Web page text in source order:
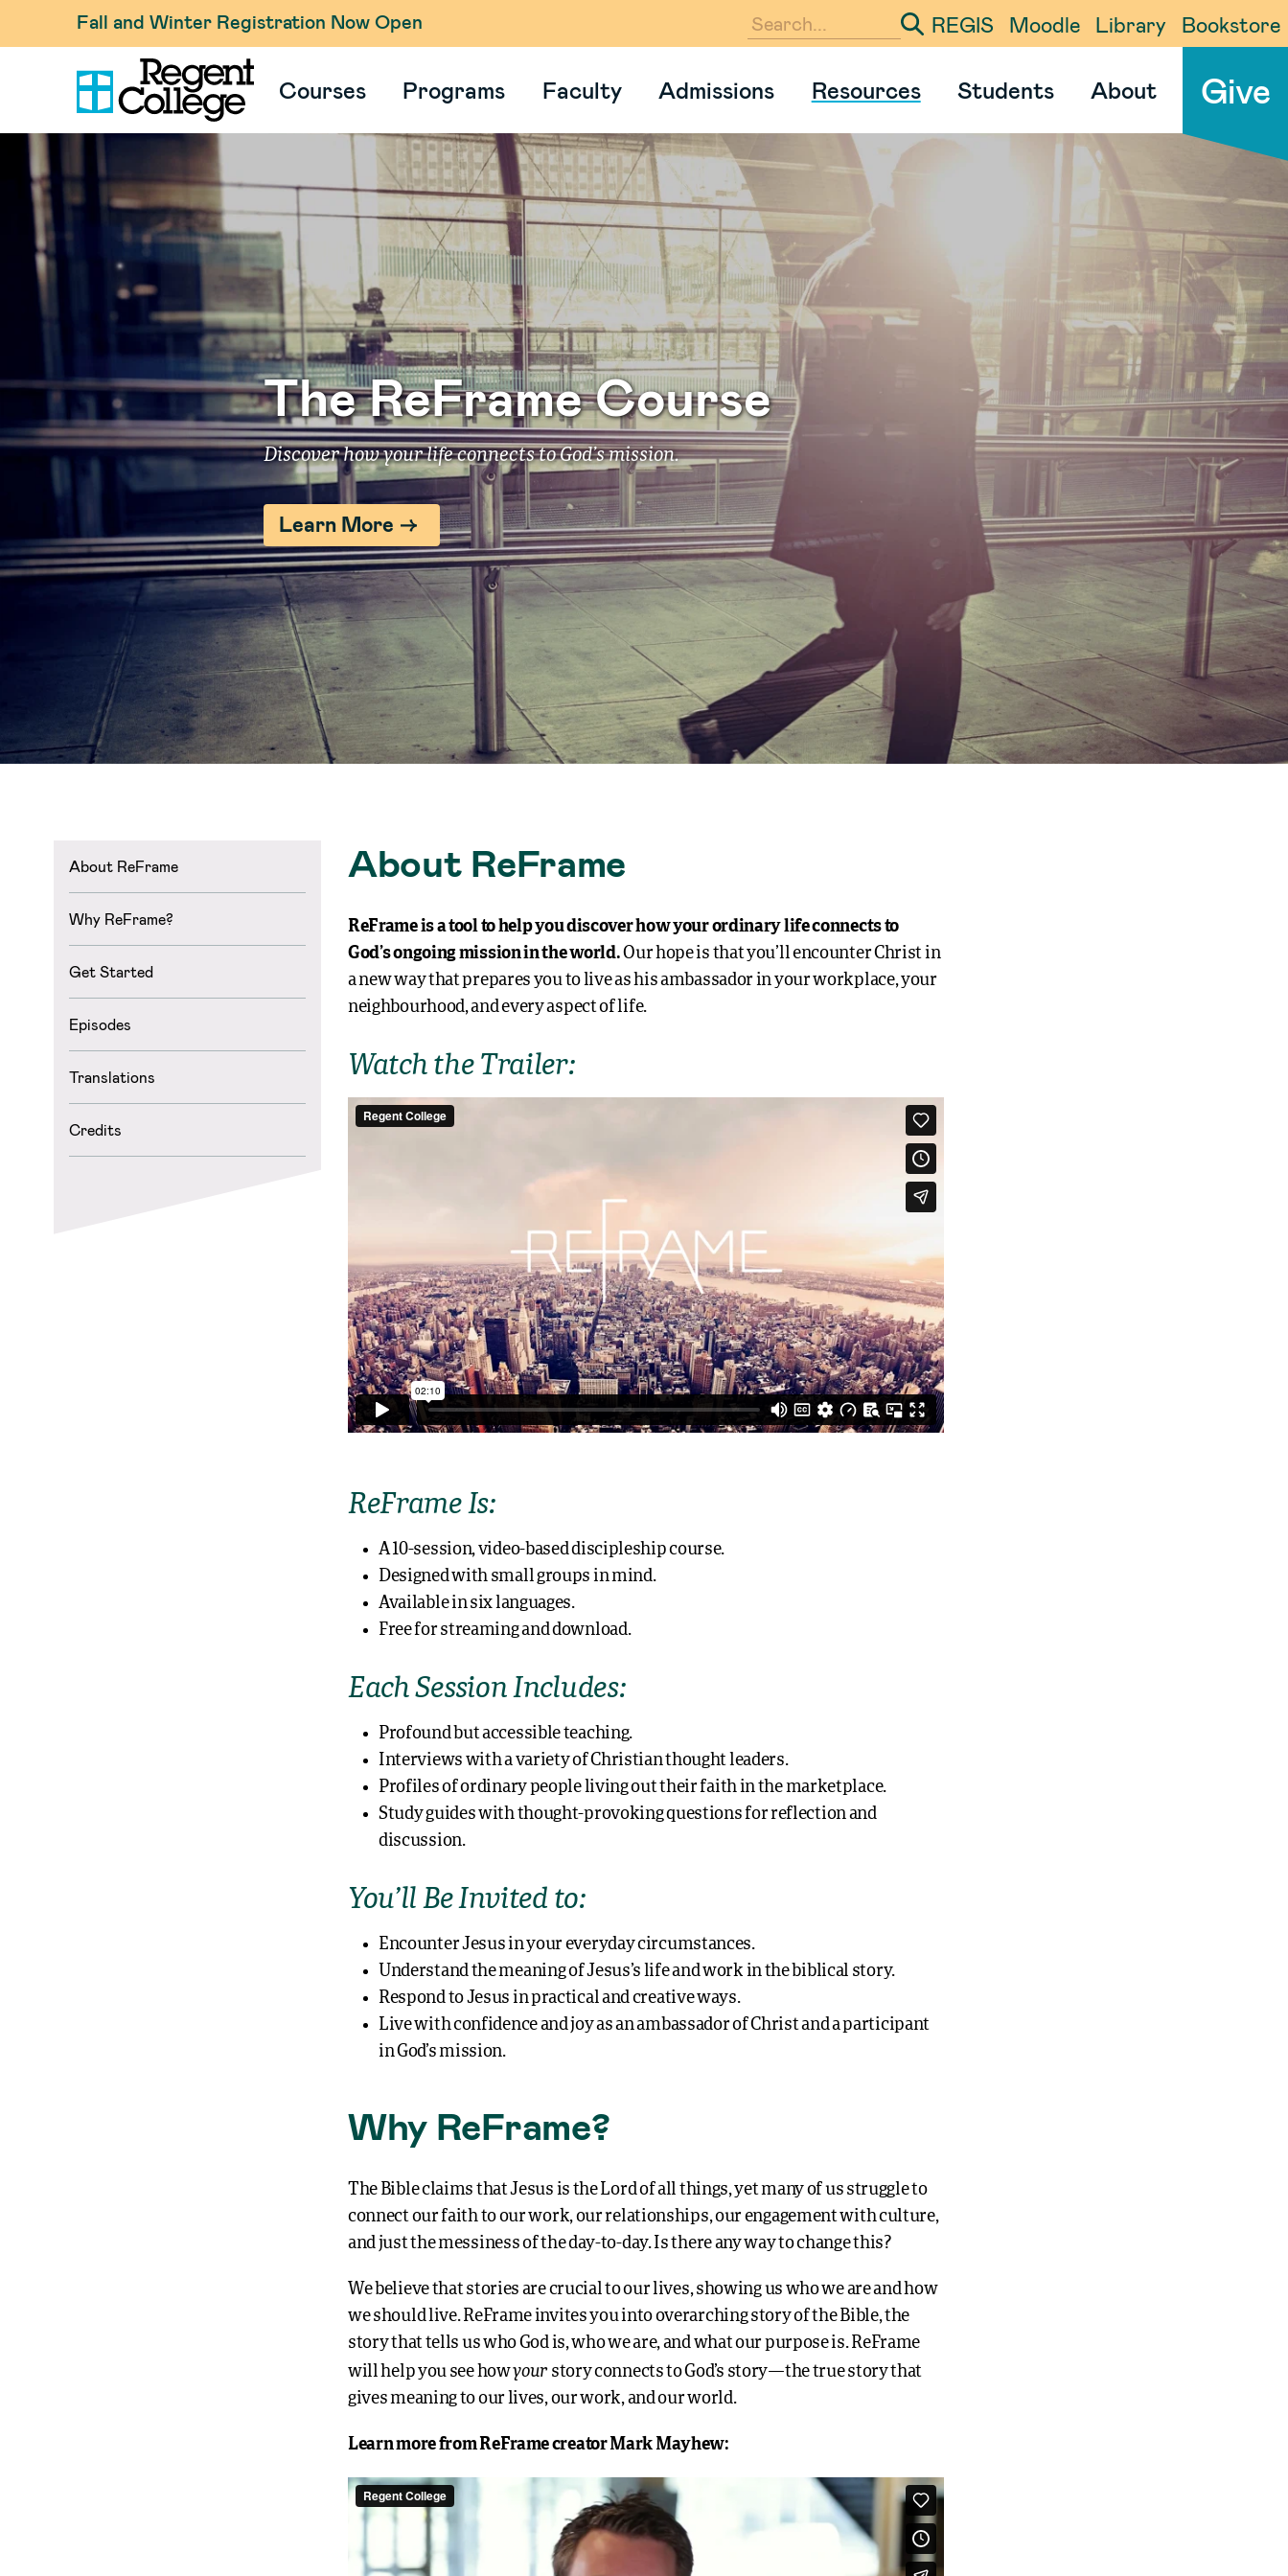
Fall and Winter Registration Now Open
Enter your search term
REGIS Moodle Library Bookstore
Courses Programs Faculty Admissions Resources Students About Give
The ReFrame Course
Discover how your life connects to God’s mission.
Learn More
About ReFrame
Why ReFrame?
Get Started
Episodes
Translations
Credits
About ReFrame
ReFrame is a tool to help you discover how your ordinary life connects to
God’s ongoing mission in the world.Our hope is that you’ll encounter Christ in
a new way that prepares you to live as his ambassador in your workplace, your
neighbourhood, and every aspect of life.
Watch the Trailer:
ReFrame Is:
A 10-session, video-based discipleship course.
Designed with small groups in mind.
Available in six languages.
Free for streaming and download.
Each Session Includes:
Profound but accessible teaching.
Interviews with a variety of Christian thought leaders.
Profiles of ordinary people living out their faith in the marketplace.
Study guides with thought-provoking questions for reflection and
discussion.
You’ll Be Invited to:
Encounter Jesus in your everyday circumstances.
Understand the meaning of Jesus’s life and work in the biblical story.
Respond to Jesus in practical and creative ways.
Live with confidence and joy as an ambassador of Christ and a participant
in God’s mission.
Why ReFrame?
The Bible claims that Jesus is the Lord of all things, yet many of us struggle to
connect our faith to our work, our relationships, our engagement with culture,
and just the messiness of the day-to-day. Is there any way to change this?
We believe that stories are crucial to our lives, showing us who we are and how
we should live. ReFrame invites you into overarching story of the Bible, the
story that tells us who God is, who we are, and what our purpose is. ReFrame
will help you see howyour story connects to God’s story—the true story that
gives meaning to our lives, our work, and our world.
Learn more from ReFrame creator Mark Mayhew: